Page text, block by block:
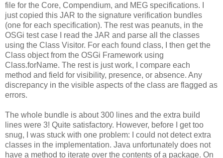
file for the Core, Compendium, and MEG specifications. I
just copied this JAR to the signature verification bundles
(one for each specification). The rest was peanuts, in the
OSGi test case I read the JAR and parse all the classes
using the Class Visitor. For each found class, I then get the
Class object from the OSGi Framework using
Class.forName. The rest is just work, I compare each
method and field for visibility, presence, or absence. Any
discrepancy in the visible aspects of the class are flagged as
errors.
The whole bundle is about 300 lines and the extra build
lines were 3! Quite satisfactory. However, before I get too
snug, I was stuck with one problem: I could not detect extra
classes in the implementation. Java unfortunately does not
have a method to iterate over the contents of a package. On